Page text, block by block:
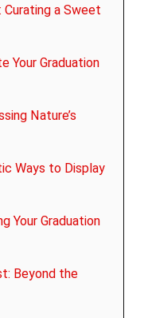
Curating a Sweet
Your Graduation
Nature’s
Ways to Display
Your Graduation
Beyond the